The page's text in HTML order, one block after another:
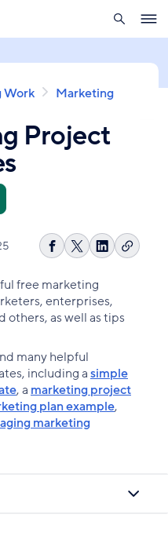
search
Work
Marketing
Project
Share
Facebook
Share
X
ShareCopy
free marketing
enterprises,
others, as well as tips
many helpful
including asimple
, a marketing project
plan example,
marketing